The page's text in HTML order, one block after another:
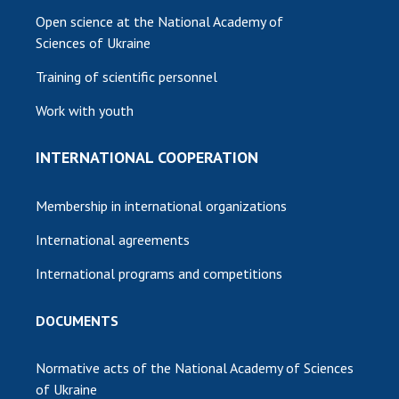
Open science at the National Academy of
Sciences of Ukraine
Training of scientific personnel
Work with youth
INTERNATIONAL COOPERATION
Membership in international organizations
International agreements
International programs and competitions
DOCUMENTS
Normative acts of the National Academy of Sciences
of Ukraine